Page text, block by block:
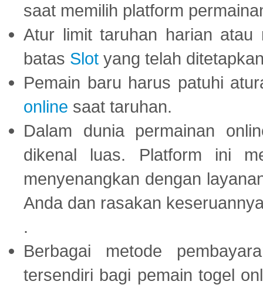
saat memilih platform
Atur limit taruhan harian atau
batas Slot yang telah
Pemain baru harus patuhi
online saat taruhan.
Dalam dunia permainan
dikenal luas. Platform ini
menyenangkan dengan
Anda dan rasakan
.
Berbagai metode
tersendiri bagi pemain togel